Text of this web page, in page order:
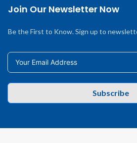
Join Our Newsletter Now
Be the First to Know. Sign up to
Subscribe